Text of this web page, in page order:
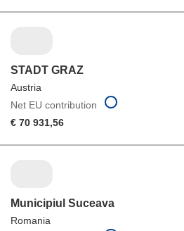
STADT GRAZ
Austria
Net EU contribution
€ 70 931,56
Municipiul Suceava
Romania